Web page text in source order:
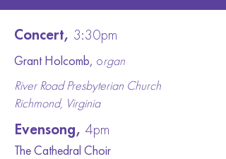
Concert, 3:30pm
Grant Holcomb, organ
River Road Presbyterian Church
Richmond, Virginia
Evensong, 4pm
The Cathedral Choir